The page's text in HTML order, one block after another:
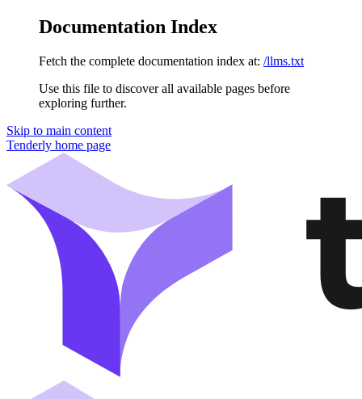
Documentation Index
Fetch the complete documentation index at: /llms.txt
Use this file to discover all available pages before
exploring further.
Skip to main content
Tenderly home page